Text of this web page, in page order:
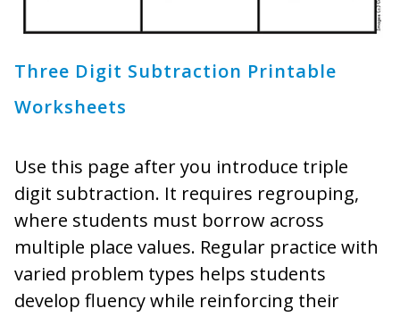
Three Digit Subtraction Printable
Worksheets
Use this page after you introduce triple
digit subtraction. It requires regrouping,
where students must borrow across
multiple place values. Regular practice with
varied problem types helps students
develop fluency while reinforcing their